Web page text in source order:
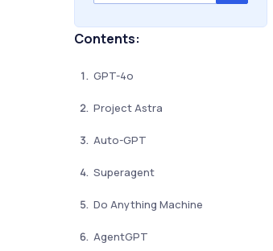
Contents:
GPT-4o
Project Astra
Auto-GPT
Superagent
Do Anything Machine
AgentGPT